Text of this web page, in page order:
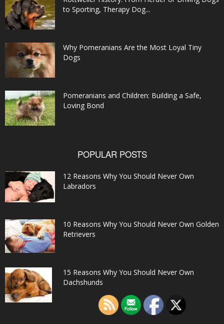
to Sporting, Therapy Dog...
Why Pomeranians Are the Most Loyal Tiny
Dogs
Pomeranians and Children: Building a Safe,
Loving Bond
POPULAR POSTS
12 Reasons Why You Should Never Own
Labradors
10 Reasons Why You Should Never Own Golden
Retrievers
15 Reasons Why You Should Never Own
Dachshunds